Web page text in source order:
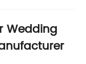
Wedding